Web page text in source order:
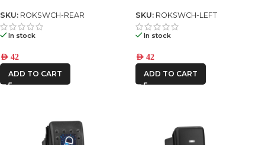
SKU: ROKSWCH-REAR
In stock
AED 42
ADD TO CART
SKU: ROKSWCH-LEFT
In stock
AED 42
ADD TO CART